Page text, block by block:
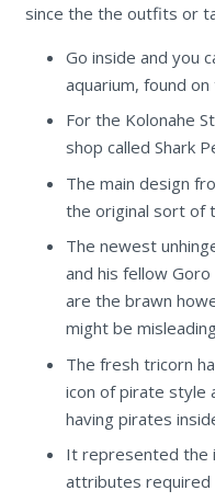
since the the outfits or
Go inside and you
aquarium, found
For the Kolonahe
shop called Shark
The main design
the original sort of
The newest
and his fellow
are the brawn
might be
The fresh tricorn
icon of pirate style
having pirates
It represented the
attributes required